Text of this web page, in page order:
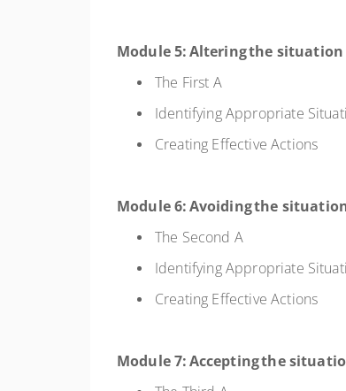
Module 5: Altering the situation
The First A
Identifying Appropriate
Creating Effective Actions
Module 6: Avoiding the
The Second A
Identifying Appropriate
Creating Effective Actions
Module 7: Accepting the